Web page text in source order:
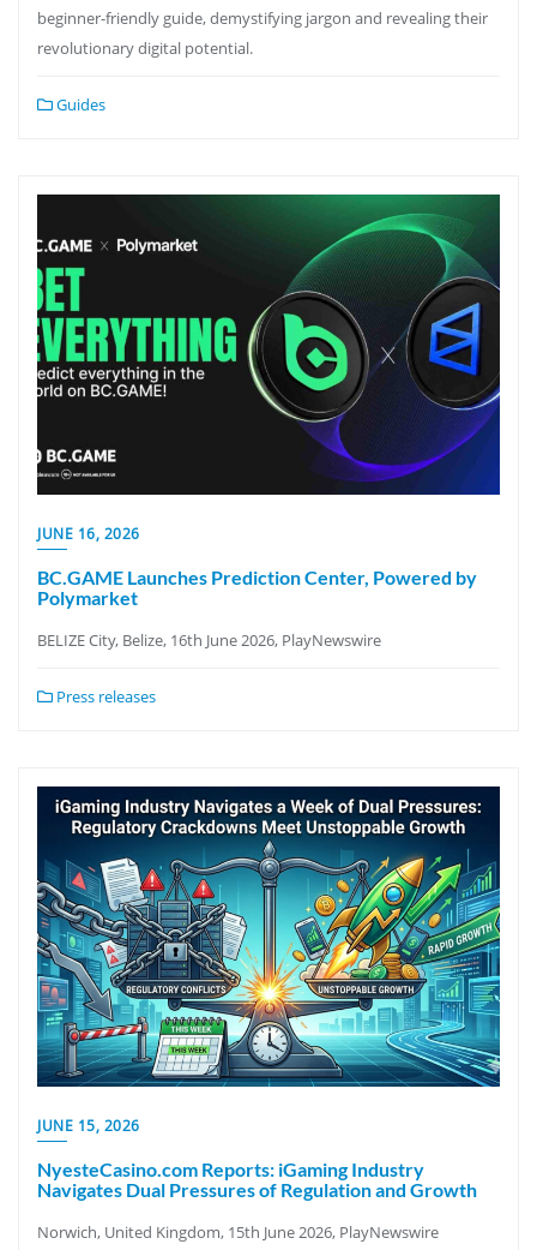
beginner-friendly guide, demystifying jargon and revealing their
revolutionary digital potential.
Guides
JUNE 16, 2026
BC.GAME Launches Prediction Center, Powered by
Polymarket
BELIZE City, Belize, 16th June 2026, PlayNewswire
Press releases
JUNE 15, 2026
NyesteCasino.com Reports: iGaming Industry
Navigates Dual Pressures of Regulation and Growth
Norwich, United Kingdom, 15th June 2026, PlayNewswire